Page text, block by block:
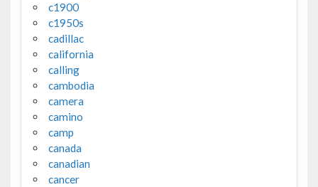
c1900
c1950s
cadillac
california
calling
cambodia
camera
camino
camp
canada
canadian
cancer